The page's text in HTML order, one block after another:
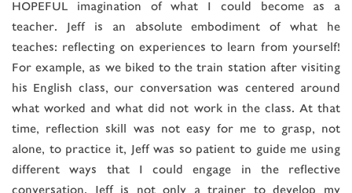
HOPEFUL imagination of what I could become as a
teacher. Jeff is an absolute embodiment of what he
teaches: reflecting on experiences to learn from yourself!
For example, as we biked to the train station after visiting
his English class, our conversation was centered around
what worked and what did not work in the class. At that
time, reflection skill was not easy for me to grasp, not
alone, to practice it, Jeff was so patient to guide me using
different ways that I could engage in the reflective